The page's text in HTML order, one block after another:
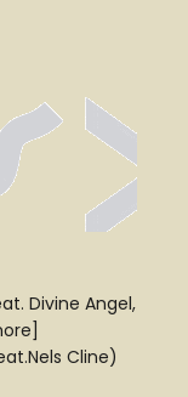
Divine Angel,
Cline)